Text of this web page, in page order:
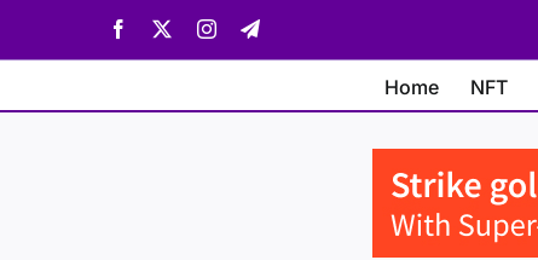
Facebook InstagramTelegram
Home NFT